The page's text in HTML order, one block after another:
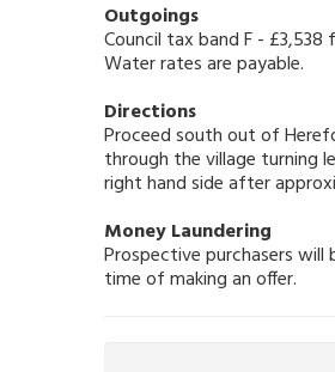
Outgoings
Council tax band F -
Water rates are payable.
Directions
Proceed south out of
through the village turning
right hand side after
Money Laundering
Prospective purchasers
time of making an offer.